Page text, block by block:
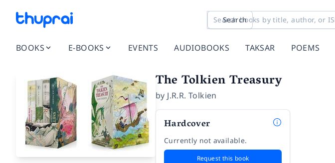
Search
BOOKS E-BOOKS EVENTS AUDIOBOOKS TAKSAR POEMS
The Tolkien Treasury
by J.R.R. Tolkien
Hardcover
Currently not available.
Request this book